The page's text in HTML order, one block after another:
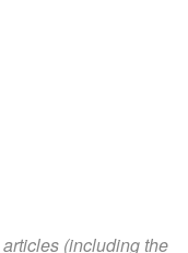
articles (including the